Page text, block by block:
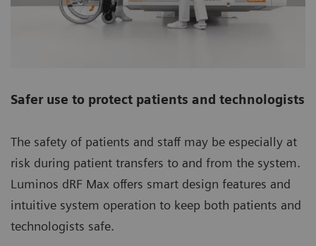
Safer use to protect patients and technologists
The safety of patients and staff may be especially at
risk during patient transfers to and from the system.
Luminos dRF Max offers smart design features and
intuitive system operation to keep both patients and
technologists safe.